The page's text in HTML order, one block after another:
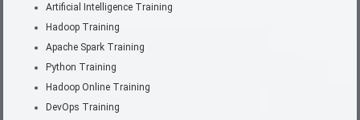
Artificial Intelligence Training
Hadoop Training
Apache Spark Training
Python Training
Hadoop Online Training
DevOps Training